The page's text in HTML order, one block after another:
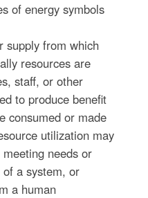
of energy symbols
supply from which
resources are
staff, or other
to produce benefit
consumed or made
utilization may
needs or
a system, or
a human